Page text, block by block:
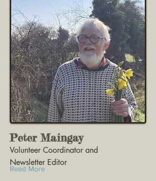
Peter Maingay
Volunteer Coordinator and
Newsletter Editor
Read More